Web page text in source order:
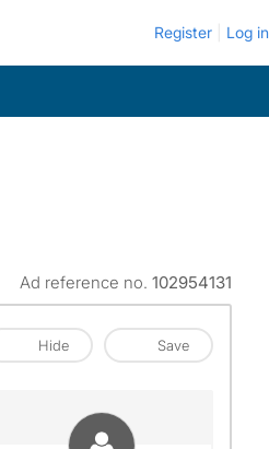
Register Log in
Ad reference no. 102954131
Hide Save